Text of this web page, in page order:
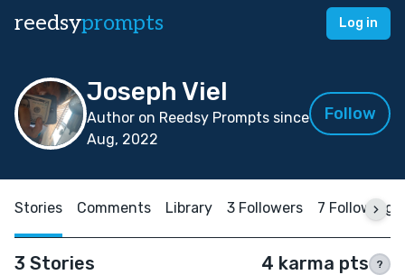
reedsyprompts Log in
Joseph Viel
Author on Reedsy Prompts since
Aug, 2022
Follow
Stories Comments Library 3 Followers 7 Following
3 Stories 4 karma pts ?